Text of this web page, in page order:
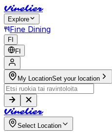
Vinelier
Explore
Fine Dining
FI
FI
My LocationSet your location
Vinelier
Select Location